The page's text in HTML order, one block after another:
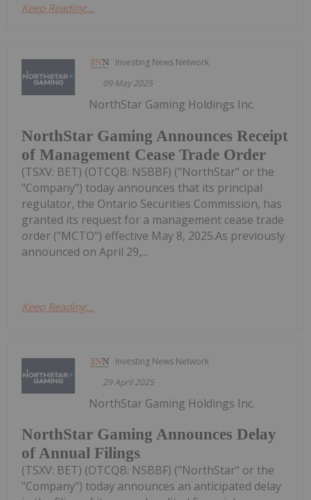
Keep Reading...
Investing News Network
09 May 2025
NorthStar Gaming Announces Receipt
of Management Cease Trade Order
NorthStar Gaming Holdings Inc.
(TSXV: BET) (OTCQB: NSBBF) ("NorthStar" or the
"Company") today announces that its principal
regulator, the Ontario Securities Commission, has
granted its request for a management cease trade
order ("MCTO") effective May 8, 2025.As previously
announced on April 29,...
Keep Reading...
Investing News Network
29 April 2025
NorthStar Gaming Announces Delay
of Annual Filings
NorthStar Gaming Holdings Inc.
(TSXV: BET) (OTCQB: NSBBF) ("NorthStar" or the
"Company") today announces an anticipated delay